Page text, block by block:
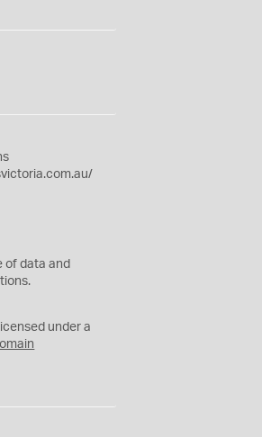
of data and
under a